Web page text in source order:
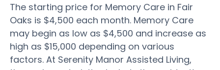
The starting price for Memory Care in Fair
Oaks is $4,500 each month. Memory Care
may begin as low as $4,500 and increase as
high as $15,000 depending on various
factors. At Serenity Manor Assisted Living,